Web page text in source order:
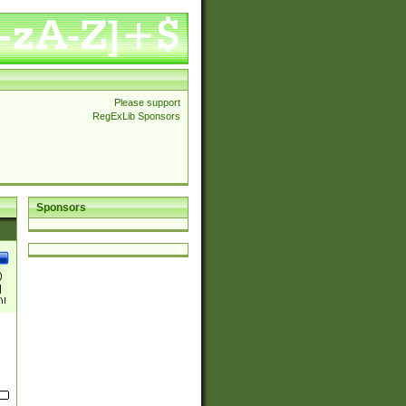
Please support
RegExLib Sponsors
Sponsors